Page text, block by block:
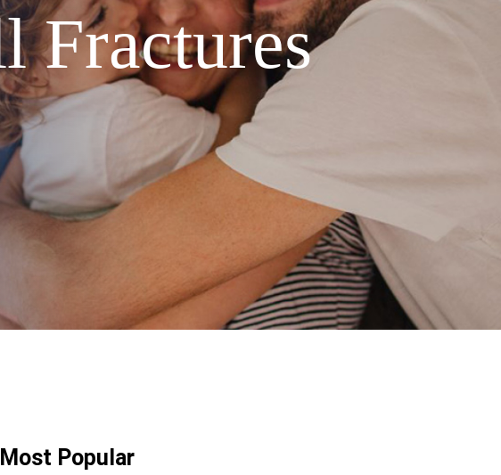
Fractures
Most Popular